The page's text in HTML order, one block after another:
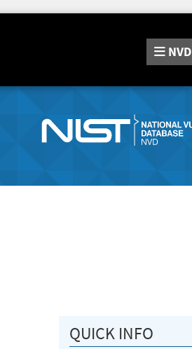
NVD
QUICK INFO